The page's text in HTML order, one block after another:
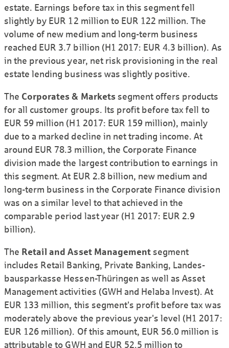
estate. Earnings before tax in this segment fell
slightly by EUR 12 million to EUR 122 million. The
volume of new medium and long-term business
reached EUR 3.7 billion (H1 2017: EUR 4.3 billion). As
in the previous year, net risk provi­sioning in the real
estate lending business was slightly positive.
The Corporates & Marketssegment offers products
for all customer groups. Its profit before tax fell to
EUR 59 million (H1 2017: EUR 159 million), mainly
due to a marked decline in net trading income. At
around EUR 78.3 million, the Corporate Finance
division made the largest contribution to earnings in
this segment. At EUR 2.8 billion, new medium and
long-term business in the Corporate Finance division
was on a similar level to that achieved in the
comparable period last year (H1 2017: EUR 2.9
billion).
The Retail and Asset Managementsegment
includes Retail Banking, Private Banking, Landes­
bauspar­kasse Hessen-Thüringen as well as Asset
Management activities (GWH and Helaba Invest). At
EUR 133 million, this segment's profit before tax was
moderately above the previous year's level (H1 2017:
EUR 126 million). Of this amount, EUR 56.0 million is
attributable to GWH and EUR 52.5 million to